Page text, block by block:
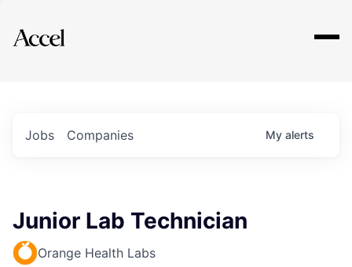
Explore
Jobs Companies My alerts
Junior Lab Technician
Orange Health Labs